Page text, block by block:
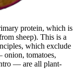
protein, which is
sheep). This is a
which exclude
tomatoes,
— are all plant-